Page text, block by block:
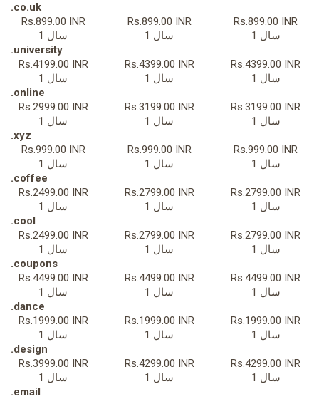
.co.uk
Rs.899.00 INR
1 سال
Rs.899.00 INR
1 سال
Rs.899.00 INR
1 سال
.university
Rs.4199.00 INR
1 سال
Rs.4399.00 INR
1 سال
Rs.4399.00 INR
1 سال
.online
Rs.2999.00 INR
1 سال
Rs.3199.00 INR
1 سال
Rs.3199.00 INR
1 سال
.xyz
Rs.999.00 INR
1 سال
Rs.999.00 INR
1 سال
Rs.999.00 INR
1 سال
.coffee
Rs.2499.00 INR
1 سال
Rs.2799.00 INR
1 سال
Rs.2799.00 INR
1 سال
.cool
Rs.2499.00 INR
1 سال
Rs.2799.00 INR
1 سال
Rs.2799.00 INR
1 سال
.coupons
Rs.4499.00 INR
1 سال
Rs.4499.00 INR
1 سال
Rs.4499.00 INR
1 سال
.dance
Rs.1999.00 INR
1 سال
Rs.1999.00 INR
1 سال
Rs.1999.00 INR
1 سال
.design
Rs.3999.00 INR
1 سال
Rs.4299.00 INR
1 سال
Rs.4299.00 INR
1 سال
.email